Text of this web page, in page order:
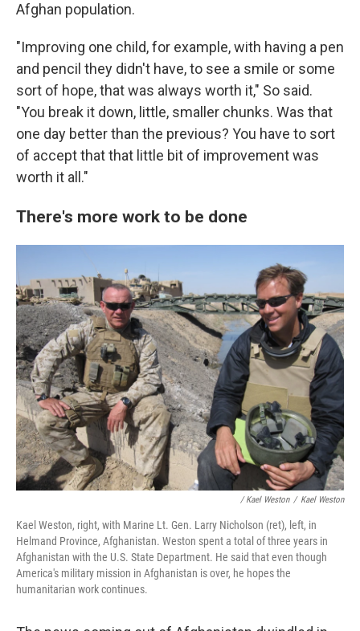
Afghan population.
"Improving one child, for example, with having a pen
and pencil they didn't have, to see a smile or some
sort of hope, that was always worth it," So said.
"You break it down, little, smaller chunks. Was that
one day better than the previous? You have to sort
of accept that that little bit of improvement was
worth it all."
There's more work to be done
/ Kael Weston / Kael Weston
Kael Weston, right, with Marine Lt. Gen. Larry Nicholson (ret), left, in
Helmand Province, Afghanistan. Weston spent a total of three years in
Afghanistan with the U.S. State Department. He said that even though
America's military mission in Afghanistan is over, he hopes the
humanitarian work continues.